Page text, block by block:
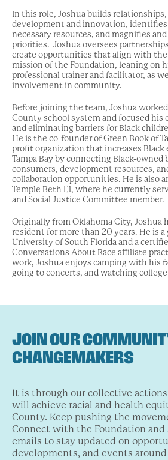
In this role, Joshua builds relationships,
development and innovation, identifies
necessary resources, and magnifies
priorities. Joshua oversees
create opportunities that align with the
mission of the Foundation, leaning on
professional trainer and facilitator, as
involvement in community.
Before joining the team, Joshua
County school system and focused his
and eliminating barriers for Black
He is the co-founder of Green Book of
profit organization that increases
Tampa Bay by connecting Black-owned
consumers, development resources,
collaboration opportunities. He is also
Temple Beth El, where he currently
and Social Justice Committee member.
Originally from Oklahoma City, Joshua
resident for more than 20 years. He is a
University of South Florida and a
Conversations About Race affiliate
work, Joshua enjoys camping with his
going to concerts, and watching
JOIN OUR
CHANGEMAKERS
It is through our collective
will achieve racial and health
County. Keep pushing the
Connect with the Foundation and
emails to stay updated on
developments, and events